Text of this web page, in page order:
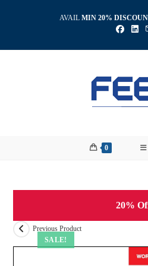
AVAIL MIN 20%
0
SALE!
20%
Previous Product